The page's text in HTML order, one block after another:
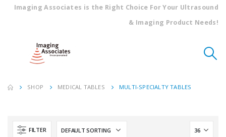
Imaging Associates is the Right Choice For Your Ultrasound
& Imaging Product Needs!
SHOP MEDICAL TABLES MULTI-SPECIALTY TABLES
FILTER